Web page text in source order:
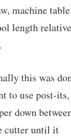
machine
length relative
this was
to use post-its,
down
cutter until it